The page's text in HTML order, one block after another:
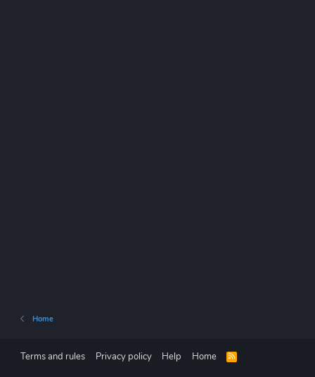
Home
Terms and rules Privacy policy Help Home
R
S